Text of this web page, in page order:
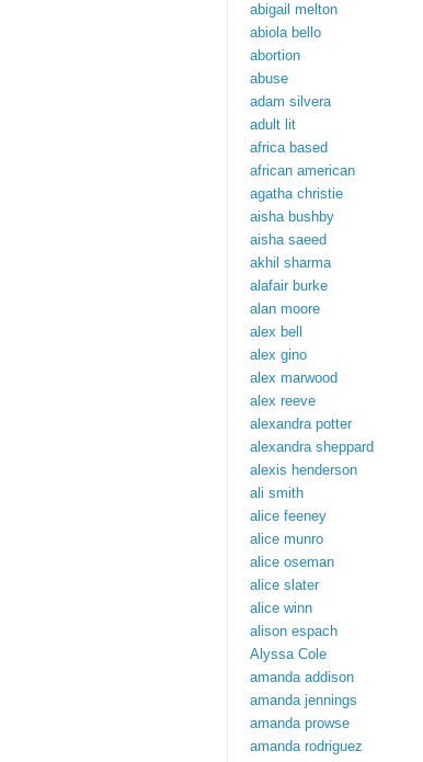
abigail melton
abiola bello
abortion
abuse
adam silvera
adult lit
africa based
african american
agatha christie
aisha bushby
aisha saeed
akhil sharma
alafair burke
alan moore
alex bell
alex gino
alex marwood
alex reeve
alexandra potter
alexandra sheppard
alexis henderson
ali smith
alice feeney
alice munro
alice oseman
alice slater
alice winn
alison espach
Alyssa Cole
amanda addison
amanda jennings
amanda prowse
amanda rodriguez